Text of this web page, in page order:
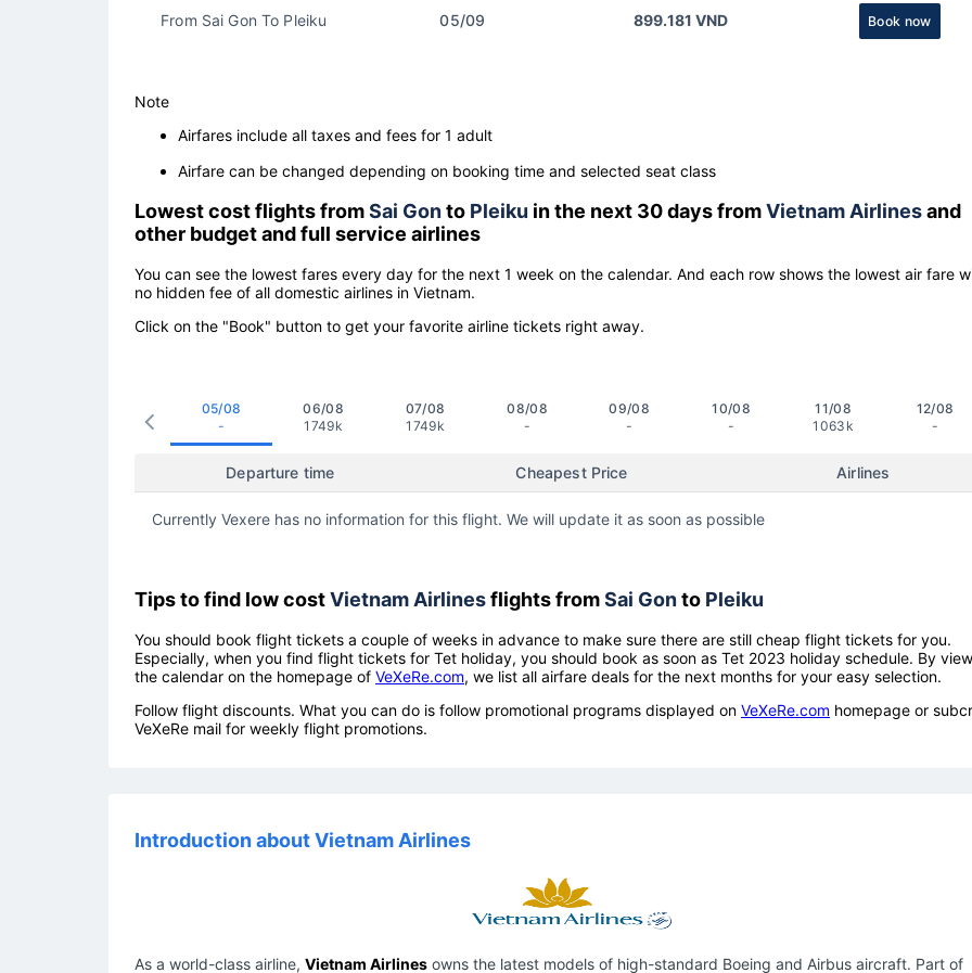
From Sai Gon To Pleiku 05/09 899.181 VND Book now
Note
Airfares include all taxes and fees for 1 adult
Airfare can be changed depending on booking time and selected seat class
Lowest cost flights fromSai Gonto Pleiku in the next 30 days fromVietnam Airlinesand
other budget and full service airlines
You can see the lowest fares every day for the next 1 week on the calendar. And each row shows the lowest air fare
no hidden fee of all domestic airlines in Vietnam.
Click on the "Book" button to get your favorite airline tickets right away.
05/08
-
06/08
1749k
07/08
1749k
08/08
-
09/08
-
10/08
-
11/08
1063k
12/08
-
Departure time Cheapest Price Airlines
Currently Vexere has no information for this flight. We will update it as soon as possible
Tips to find low costVietnam Airlinesflights fromSai Gonto Pleiku
You should book flight tickets a couple of weeks in advance to make sure there are still cheap flight tickets for you.
Especially, when you find flight tickets for Tet holiday, you should book as soon as Tet 2023 holiday schedule. By
the calendar on the homepage of VeXeRe.com, we list all airfare deals for the next months for your easy selection.
Follow flight discounts. What you can do is follow promotional programs displayed on VeXeRe.com homepage or
VeXeRe mail for weekly flight promotions.
Introduction about Vietnam Airlines
As a world-class airline, Vietnam Airlines owns the latest models of high-standard Boeing and Airbus aircraft. Part of